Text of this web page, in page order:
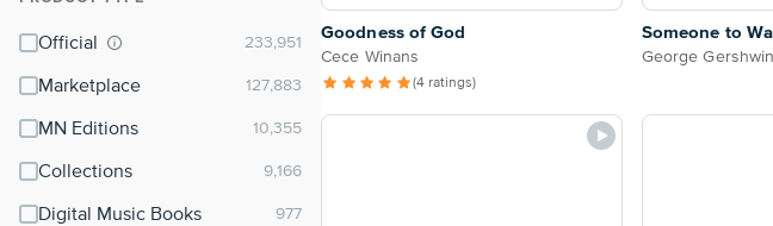
Official
Marketplace
MN Editions
Collections
Digital Music Books
Goodness of God
Cece Winans
(4 ratings)
Someone to
George Gershwin